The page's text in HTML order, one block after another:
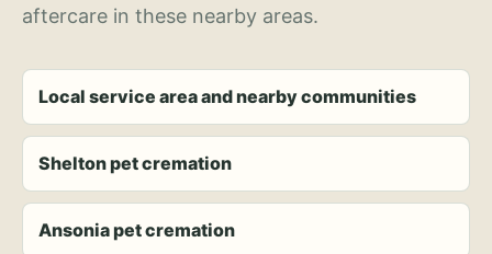
aftercare in these nearby areas.
Local service area and nearby communities
Shelton pet cremation
Ansonia pet cremation